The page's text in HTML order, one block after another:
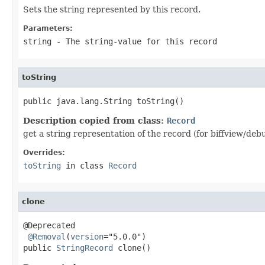
Sets the string represented by this record.
Parameters:
string - The string-value for this record
toString
public java.lang.String toString()
Description copied from class: Record
get a string representation of the record (for biffview/
Overrides:
toString in class Record
clone
@Deprecated
@Removal (version="5.0.0")
public StringRecord clone()